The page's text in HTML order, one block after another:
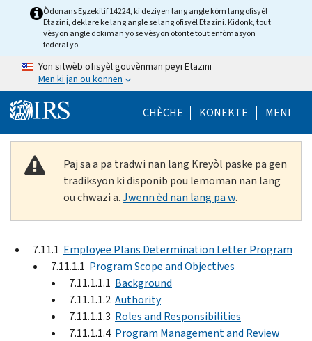
Skip to main content
Òdonans Egzekitif 14224, ki deziyen lang angle kòm lang ofisyèl
Etazini, deklare ke lang angle se lang ofisyèl Etazini. Kidonk, tout
vèsyon angle dokiman yo se vèsyon otorite tout enfòmasyon
federal yo.
Yon sitwèb ofisyèl gouvènman peyi Etazini
Men ki jan ou konnen
CHÈCHE Help Menu
KONEKTE MENI
Paj sa a pa tradwi nan lang Kreyòl paske pa gen
tradiksyon ki disponib pou lemoman nan lang
ou chwazi a.Jwenn èd nan lang pa w.
7.11.1 Employee Plans Determination Letter Program
7.11.1.1 Program Scope and Objectives
7.11.1.1.1 Background
7.11.1.1.2 Authority
7.11.1.1.3 Roles and Responsibilities
7.11.1.1.4 Program Management and Review